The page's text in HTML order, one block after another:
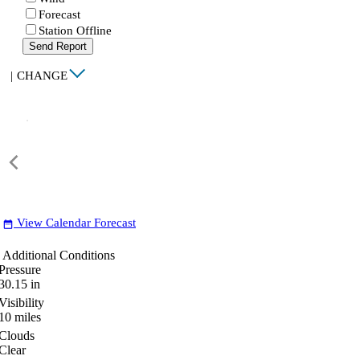
Forecast
Station Offline
Send Report
| CHANGE
date_range View Calendar Forecast
Additional Conditions
in
miles